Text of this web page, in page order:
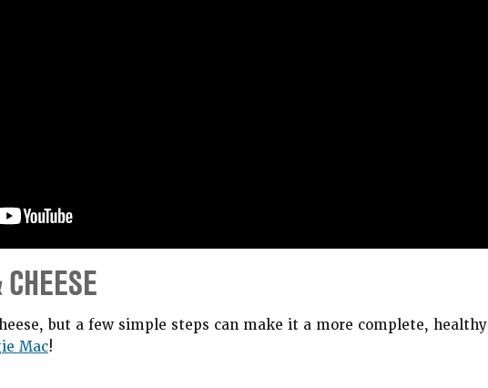
but a few simple steps can make it a more complete, healthy
Mac!